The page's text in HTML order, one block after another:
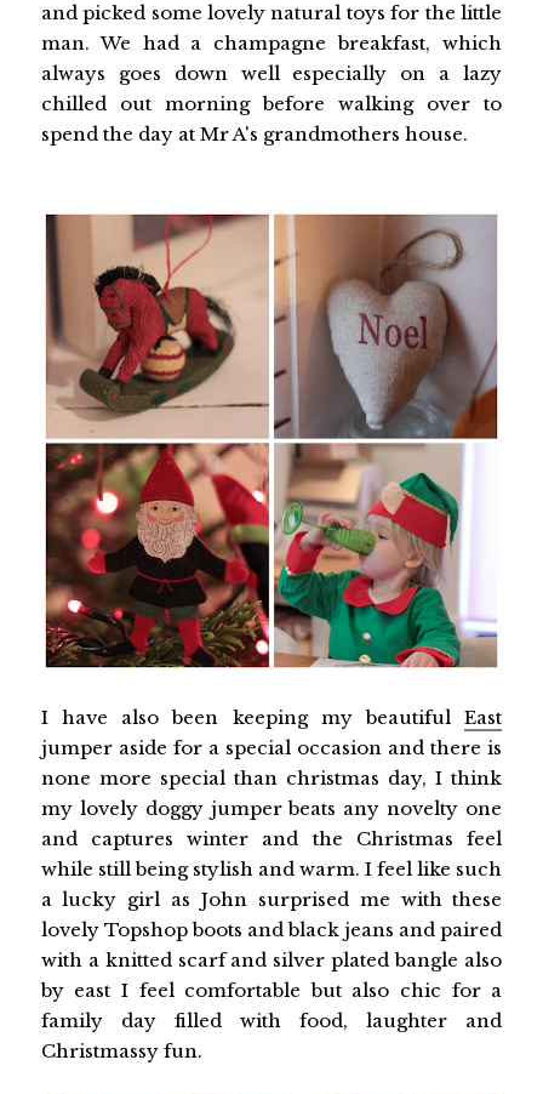
and picked some lovely natural toys for the little
man. We had a champagne breakfast, which
always goes down well especially on a lazy
chilled out morning before walking over to
spend the day at Mr A's grandmothers house.
I have also been keeping my beautifulEast
jumper aside for a special occasion and there is
none more special than christmas day, I think
my lovely doggy jumper beats any novelty one
and captures winter and the Christmas feel
while still being stylish and warm. I feel like such
a lucky girl as John surprised me with these
lovely Topshop boots and black jeans and paired
with a knitted scarf and silver plated bangle also
by east I feel comfortable but also chic for a
family day filled with food, laughter and
Christmassy fun.